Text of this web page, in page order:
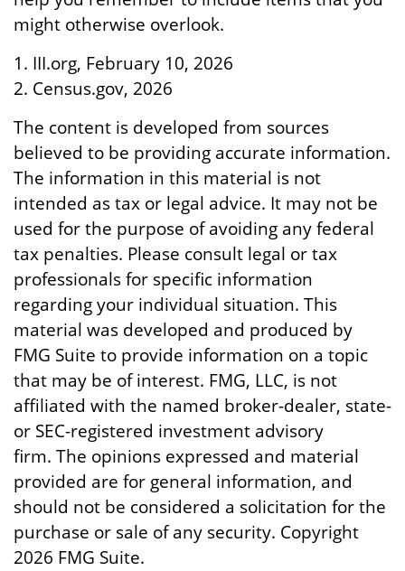
might otherwise overlook.
1. III.org, February 10, 2026
2. Census.gov, 2026
The content is developed from sources
believed to be providing accurate information.
The information in this material is not
intended as tax or legal advice. It may not be
used for the purpose of avoiding any federal
tax penalties. Please consult legal or tax
professionals for specific information
regarding your individual situation. This
material was developed and produced by
FMG Suite to provide information on a topic
that may be of interest. FMG, LLC, is not
affiliated with the named broker-dealer, state-
or SEC-registered investment advisory
firm. The opinions expressed and material
provided are for general information, and
should not be considered a solicitation for the
purchase or sale of any security. Copyright
2026 FMG Suite.